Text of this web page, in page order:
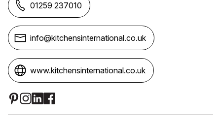
01259 237010
info@kitchensinternational.co.uk
www.kitchensinternational.co.uk